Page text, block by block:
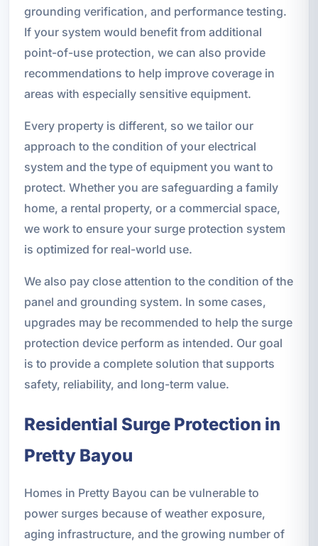
grounding verification, and performance testing.
If your system would benefit from additional
point-of-use protection, we can also provide
recommendations to help improve coverage in
areas with especially sensitive equipment.
Every property is different, so we tailor our
approach to the condition of your electrical
system and the type of equipment you want to
protect. Whether you are safeguarding a family
home, a rental property, or a commercial space,
we work to ensure your surge protection system
is optimized for real-world use.
We also pay close attention to the condition of the
panel and grounding system. In some cases,
upgrades may be recommended to help the surge
protection device perform as intended. Our goal
is to provide a complete solution that supports
safety, reliability, and long-term value.
Residential Surge Protection in
Pretty Bayou
Homes in Pretty Bayou can be vulnerable to
power surges because of weather exposure,
aging infrastructure, and the growing number of